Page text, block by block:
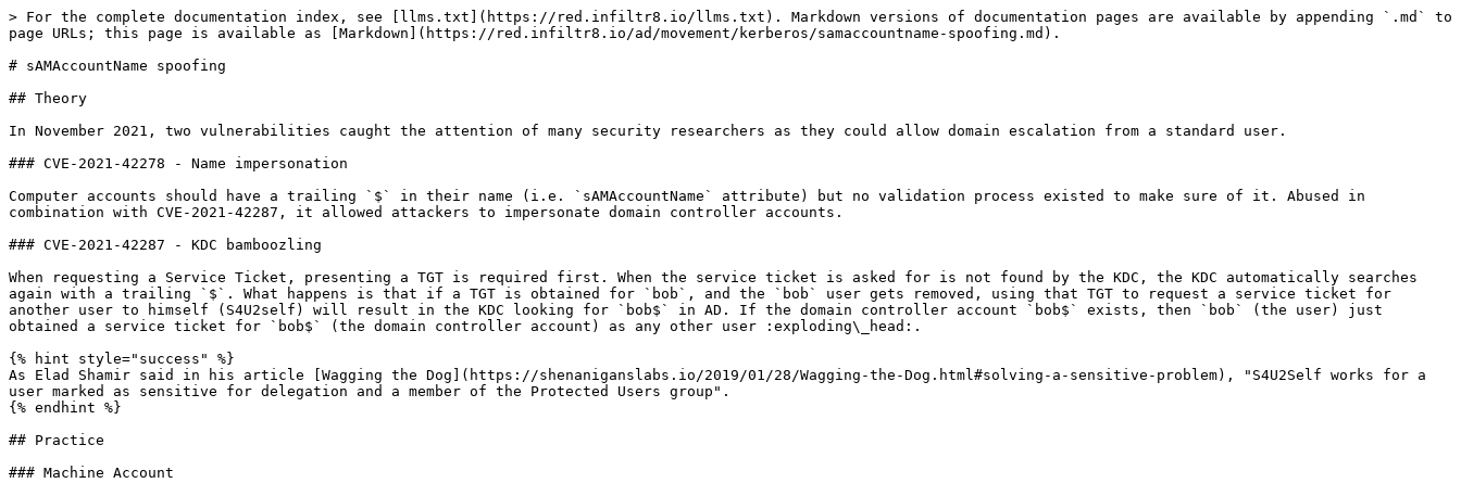
> For the complete documentation index, see [llms.txt](https://red.infiltr8.io/llms.txt). Markdown versions of documentation pages are available by appending `.md` to
page URLs; this page is available as [Markdown](https://red.infiltr8.io/ad/movement/kerberos/samaccountname-spoofing.md).
# sAMAccountName spoofing
## Theory
In November 2021, two vulnerabilities caught the attention of many security researchers as they could allow domain escalation from a standard user.
### CVE-2021-42278 - Name impersonation
Computer accounts should have a trailing `$` in their name (i.e. `sAMAccountName` attribute) but no validation process existed to make sure of it. Abused in
combination with CVE-2021-42287, it allowed attackers to impersonate domain controller accounts.
### CVE-2021-42287 - KDC bamboozling
When requesting a Service Ticket, presenting a TGT is required first. When the service ticket is asked for is not found by the KDC, the KDC automatically searches
again with a trailing `$`. What happens is that if a TGT is obtained for `bob`, and the `bob` user gets removed, using that TGT to request a service ticket for
another user to himself (S4U2self) will result in the KDC looking for `bob$` in AD. If the domain controller account `bob$` exists, then `bob` (the user) just
obtained a service ticket for `bob$` (the domain controller account) as any other user :exploding\_head:.
{% hint style="success" %}
As Elad Shamir said in his article [Wagging the Dog](https://shenaniganslabs.io/2019/01/28/Wagging-the-Dog.html#solving-a-sensitive-problem), "S4U2Self works for a
user marked as sensitive for delegation and a member of the Protected Users group".
{% endhint %}
## Practice
### Machine Account